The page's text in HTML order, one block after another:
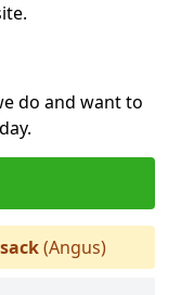
do and want to
(Angus)